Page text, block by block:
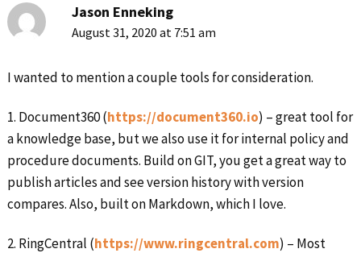
Jason Enneking
August 31, 2020 at 7:51 am
I wanted to mention a couple tools for consideration.
1. Document360 (https://document360.io) – great tool for
a knowledge base, but we also use it for internal policy and
procedure documents. Build on GIT, you get a great way to
publish articles and see version history with version
compares. Also, built on Markdown, which I love.
2. RingCentral (https://www.ringcentral.com) – Most